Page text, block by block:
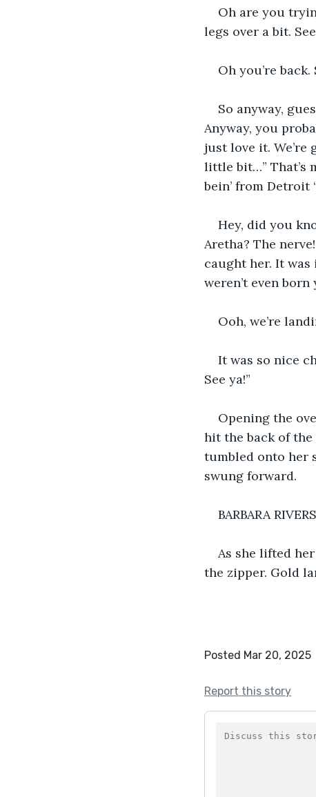
Oh are you
legs over a bit.
Oh you’re
So anyway,
Anyway, you
just love it. We’re
little bit…” That’s
bein’ from Detroit
Hey, did you
Aretha? The
caught her. It was
weren’t even
Ooh, we’re
It was so nice
See ya!”
Opening the
hit the back of the
tumbled onto her
swung forward.
BARBARA
As she lifted
the zipper. Gold
Posted Mar 20, 2025
Report this story